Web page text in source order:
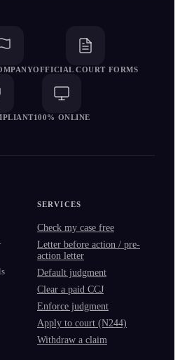
OFFICIAL COURT FORMS
100% ONLINE
SERVICES
Check my case free
Letter before action / pre-
action letter
Default judgment
Clear a paid CCJ
Enforce judgment
Apply to court (N244)
Withdraw a claim